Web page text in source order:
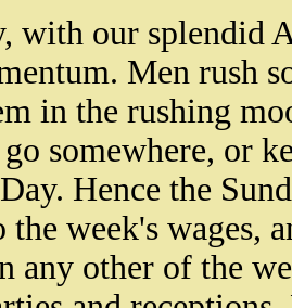
with our splendid
Men rush
in the rushing
somewhere, or
Hence the
week's wages,
any other of the